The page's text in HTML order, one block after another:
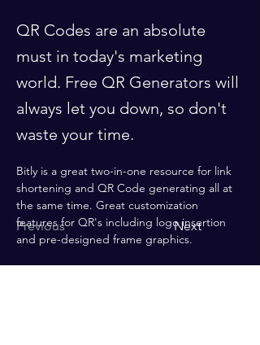
QR Codes are an absolute
must in today's marketing
world. Free QR Generators will
always let you down, so don't
waste your time.
Previous Next
Bitly is a great two-in-one resource for link
shortening and QR Code generating all at
the same time. Great customization
features for QR's including logo insertion
and pre-designed frame graphics.